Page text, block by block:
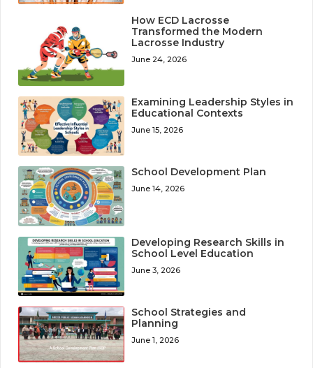
How ECD Lacrosse
Transformed the Modern
Lacrosse Industry
June 24, 2026
Examining Leadership Styles in
Educational Contexts
June 15, 2026
School Development Plan
June 14, 2026
Developing Research Skills in
School Level Education
June 3, 2026
School Strategies and
Planning
June 1, 2026